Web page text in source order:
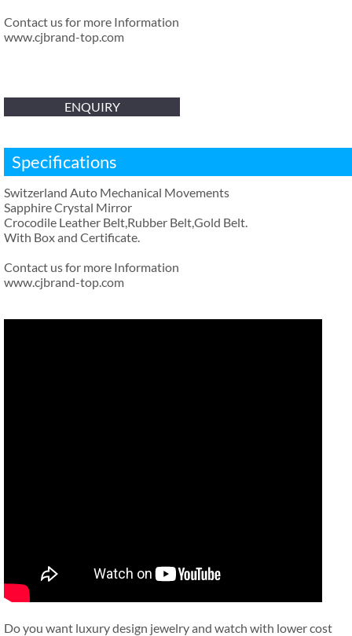
Contact us for more Information
www.cjbrand-top.com
ENQUIRY
Specifications
Switzerland Auto Mechanical Movements
Sapphire Crystal Mirror
Crocodile Leather Belt,Rubber Belt,Gold Belt.
With Box and Certificate.
Contact us for more Information
www.cjbrand-top.com
Do you want luxury design jewelry and watch with lower cost